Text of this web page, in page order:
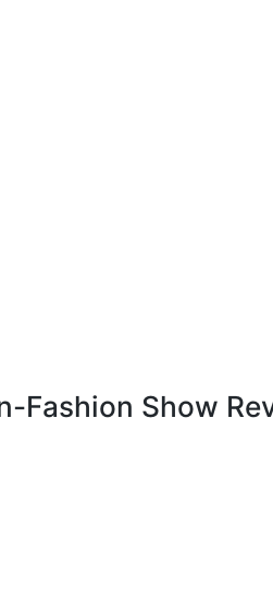
Fashion Show